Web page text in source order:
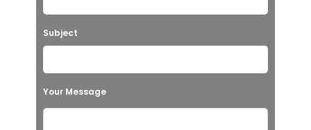
Subject
Your Message